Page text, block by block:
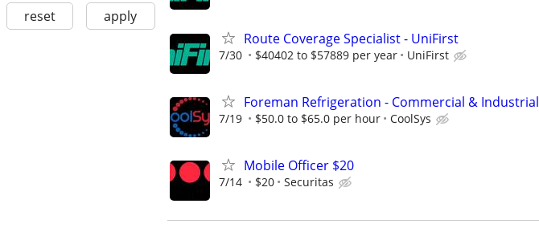
reset apply
Route Coverage Specialist - UniFirst
7/30 $40402 to $57889 per year UniFirst
Foreman Refrigeration - Commercial & Industrial
7/19 $50.0 to $65.0 per hour CoolSys
Mobile Officer $20
7/14 $20 Securitas